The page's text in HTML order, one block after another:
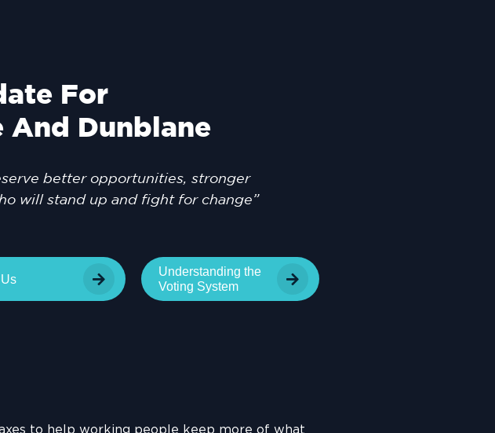
For
And Dunblane
better opportunities, stronger
will stand up and fight for change”
Understanding the
Voting System
to help working people keep more of what